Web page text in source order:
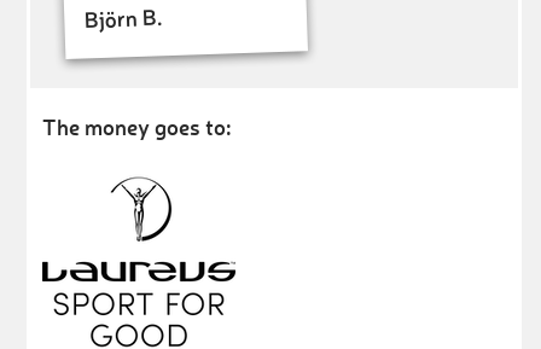
Björn B.
The money goes to: